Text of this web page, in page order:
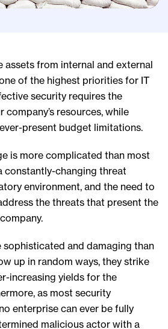
assets from internal and external
of the highest priorities for IT
security requires the
resources, while
present budget limitations.
is more complicated than most
constantly-changing threat
environment, and the need to
the threats that present the
sophisticated and damaging than
up in random ways, they strike
increasing yields for the
as most security
enterprise can ever be fully
malicious actor with a